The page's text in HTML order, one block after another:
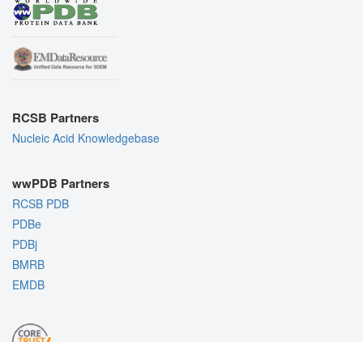
RCSB Partners
Nucleic Acid Knowledgebase
wwPDB Partners
RCSB PDB
PDBe
PDBj
BMRB
EMDB